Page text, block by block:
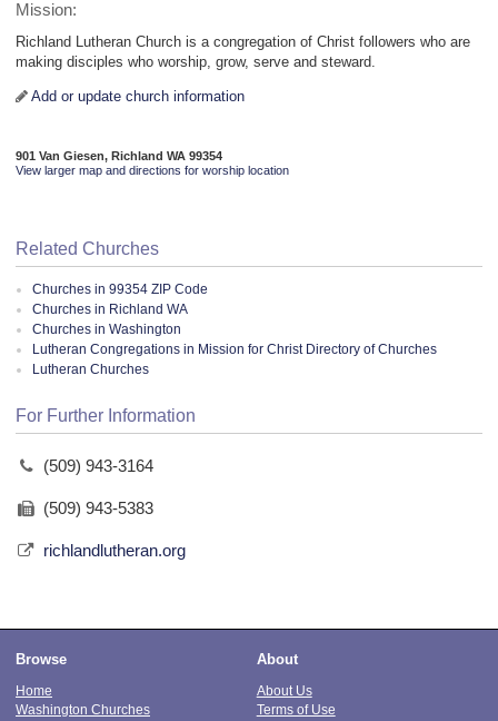
Mission:
Richland Lutheran Church is a congregation of Christ followers who are
making disciples who worship, grow, serve and steward.
Add or update church information
901 Van Giesen, Richland WA 99354
View larger map and directions for worship location
Related Churches
Churches in 99354 ZIP Code
Churches in Richland WA
Churches in Washington
Lutheran Congregations in Mission for Christ Directory of Churches
Lutheran Churches
For Further Information
(509) 943-3164
(509) 943-5383
richlandlutheran.org
Browse
Home
Washington Churches
About
About Us
Terms of Use